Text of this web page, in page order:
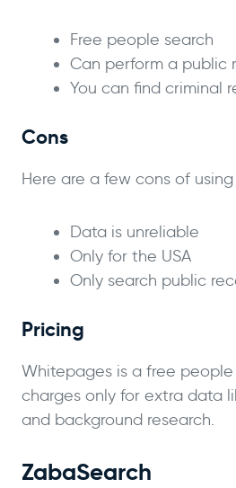
Free people search
Can perform a public
You can find criminal
Cons
Here are a few cons of
Data is unreliable
Only for the USA
Only search public
Pricing
Whitepages is a free
charges only for extra data
and background research.
ZabaSearch